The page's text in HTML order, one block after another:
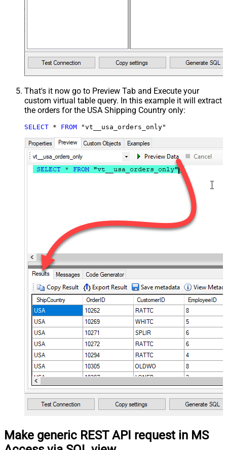
That's it now go to Preview Tab and Execute your
custom virtual table query. In this example it will extract
the orders for the USA Shipping Country only:
SELECT * FROM "vt__usa_orders_only"
Make generic REST API request in MS